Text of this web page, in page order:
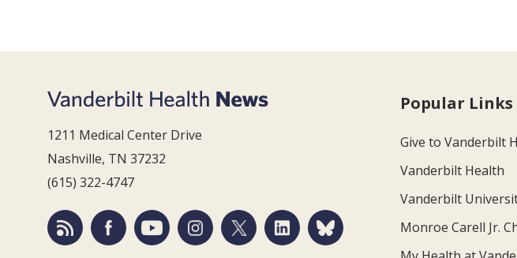
1211 Medical Center Drive
Nashville, TN 37232
(615) 322-4747
Popular Links
Give to Vanderbilt
Vanderbilt Health
Vanderbilt
Monroe Carell Jr.